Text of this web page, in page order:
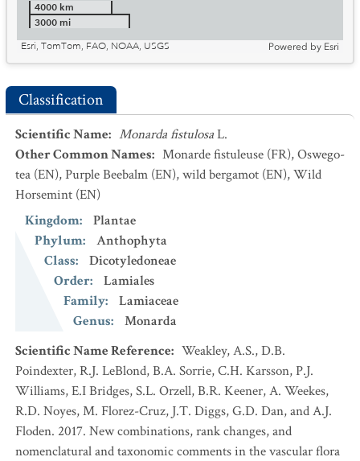
4000 km
3000 mi
Esri, TomTom, FAO, NOAA, USGS
Powered by Esri
Classification
Scientific Name: Monarda fistulosaL.
Other Common Names: Monarde fistuleuse (FR),Oswego-
tea (EN),Purple Beebalm (EN),wild bergamot (EN),Wild
Horsemint (EN)
Kingdom:
Plantae
Phylum:
Anthophyta
Class:
Dicotyledoneae
Order:
Lamiales
Family:
Lamiaceae
Genus:
Monarda
Scientific Name Reference: Weakley, A.S., D.B.
Poindexter, R.J. LeBlond, B.A. Sorrie, C.H. Karsson, P.J.
Williams, E.I Bridges, S.L. Orzell, B.R. Keener, A. Weekes,
R.D. Noyes, M. Florez-Cruz, J.T. Diggs, G.D. Dan, and A.J.
Floden. 2017. New combinations, rank changes, and
nomenclatural and taxonomic comments in the vascular flora